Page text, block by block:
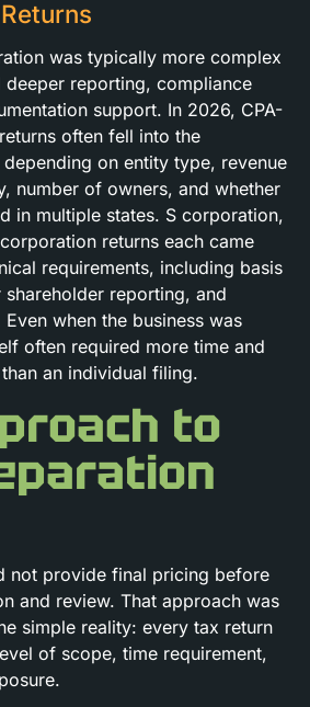
was typically more complex
deeper reporting, compliance
support. In 2026, CPA-
often fell into the
on entity type, revenue
number of owners, and whether
in multiple states. S corporation,
returns each came
requirements, including basis
reporting, and
when the business was
often required more time and
an individual filing.
to
not provide final pricing before
and review. That approach was
simple reality: every tax return
of scope, time requirement,